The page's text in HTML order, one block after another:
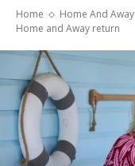
Home Home And Away
Home and Away return